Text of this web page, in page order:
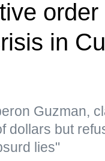
in
Guzman,
dollars but
lies"